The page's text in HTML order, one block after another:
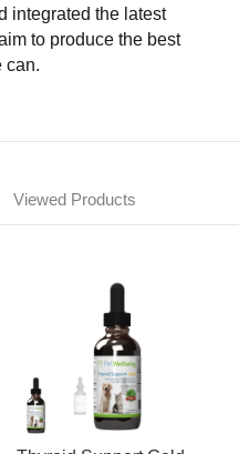
integrated the latest
to produce the best
can.
Viewed Products